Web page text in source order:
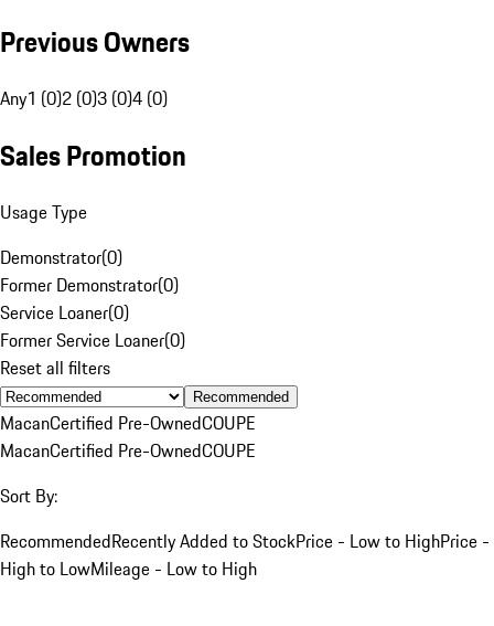
Previous Owners
Any1 (0)2 (0)3 (0)4 (0)
Sales Promotion
Usage Type
Demonstrator(0)
Former Demonstrator(0)
Service Loaner(0)
Former Service Loaner(0)
Reset all filters
Recommended
MacanCertified Pre-OwnedCOUPE
MacanCertified Pre-OwnedCOUPE
Sort By:
RecommendedRecently Added to StockPrice - Low to HighPrice -
High to LowMileage - Low to High